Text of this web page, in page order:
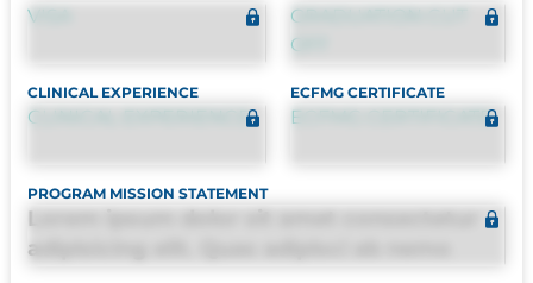
VISA
GRADUATION CUT
OFF
CLINICAL EXPERIENCE
CLINICAL EXPERIENCE
ECFMG CERTIFICATE
ECFMG CERTIFICATE
PROGRAM MISSION STATEMENT
Lorem ipsum dolor sit amet consectetur
adipisicing elit. Quas adipisci ab nemo